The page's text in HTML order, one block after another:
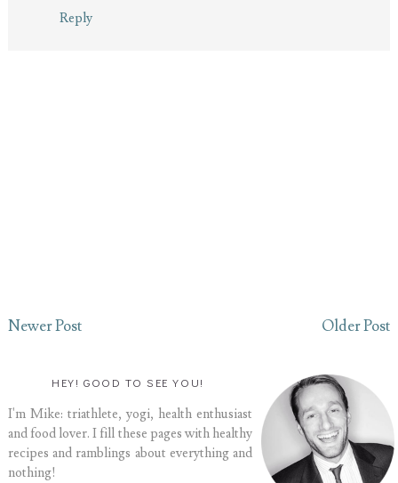
Reply
Newer Post Older Post
HEY! GOOD TO SEE YOU!
I'm Mike: triathlete, yogi, health enthusiast
and food lover. I fill these pages with healthy
recipes and ramblings about everything and
nothing!